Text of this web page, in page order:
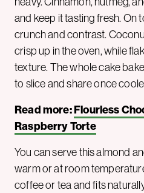
and keep it tasting fresh. On
crunch and contrast.
crisp up in the oven, while
texture. The whole cake
to slice and share once
Read more:Flourless
Raspberry Torte
You can serve this almond
warm or at room
coffee or tea and fits